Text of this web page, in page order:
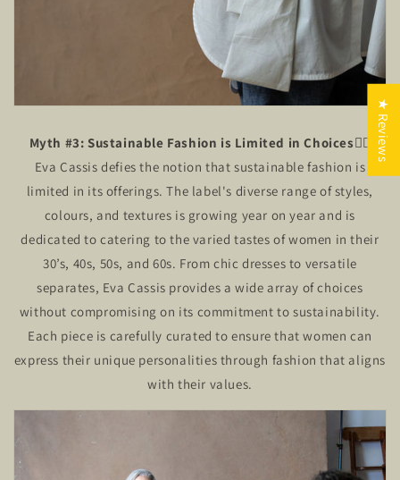
Myth #3: Sustainable Fashion is Limited in Choices🙅‍♂️
Eva Cassis defies the notion that sustainable fashion is
limited in its offerings. The label's diverse range of styles,
colours, and textures is growing year on year and is
dedicated to catering to the varied tastes of women in their
30’s, 40s, 50s, and 60s. From chic dresses to versatile
separates, Eva Cassis provides a wide array of choices
without compromising on its commitment to sustainability.
Each piece is carefully curated to ensure that women can
express their unique personalities through fashion that aligns
with their values.
★ Reviews